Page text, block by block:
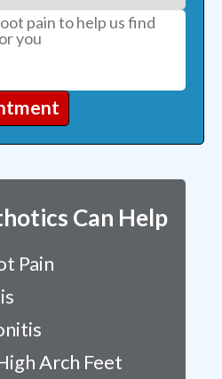
Can Help
Pain
Arch Feet